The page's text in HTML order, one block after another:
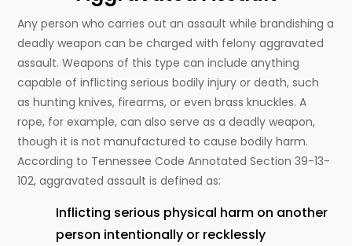
Any person who carries out an assault while brandishing a
deadly weapon can be charged with felony aggravated
assault. Weapons of this type can include anything
capable of inflicting serious bodily injury or death, such
as hunting knives, firearms, or even brass knuckles. A
rope, for example, can also serve as a deadly weapon,
though it is not manufactured to cause bodily harm.
According to Tennessee Code Annotated Section 39-13-
102, aggravated assault is defined as:
Inflicting serious physical harm on another
person intentionally or recklessly